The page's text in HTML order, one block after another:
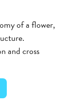
of a flower,
and cross